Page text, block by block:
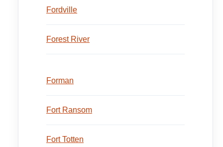
Fordville
Forest River
Forman
Fort Ransom
Fort Totten